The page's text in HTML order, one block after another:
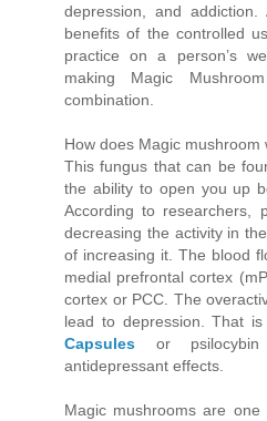
depression, and
benefits of the controlled
practice on a person’s
making Magic
combination.
How does Magic mushroom
This fungus that can be
the ability to open you up
According to researchers,
decreasing the activity in
of increasing it. The blood
medial prefrontal cortex
cortex or PCC. The
lead to depression. That is
Capsules or
antidepressant effects.
Magic mushrooms are